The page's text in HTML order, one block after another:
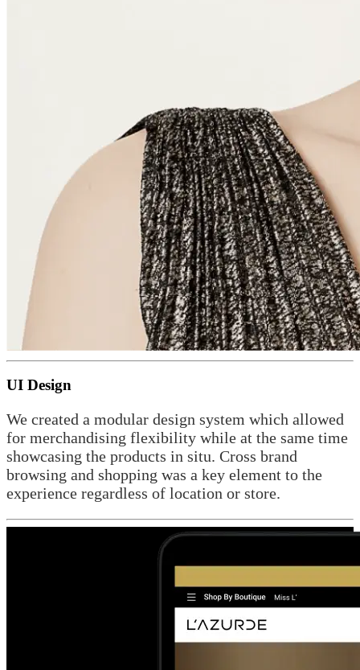
UI Design
We created a modular design system which allowed
for merchandising flexibility while at the same time
showcasing the products in situ. Cross brand
browsing and shopping was a key element to the
experience regardless of location or store.